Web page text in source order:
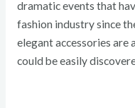
dramatic events that
fashion industry since
elegant accessories are
could be easily